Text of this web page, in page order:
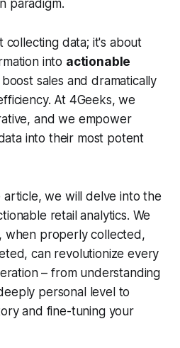
paradigm.
collecting data; it's about
into actionable
sales and dramatically
At 4Geeks, we
and we empower
into their most potent
article, we will delve into the
retail analytics. We
when properly collected,
can revolutionize every
– from understanding
personal level to
and fine-tuning your